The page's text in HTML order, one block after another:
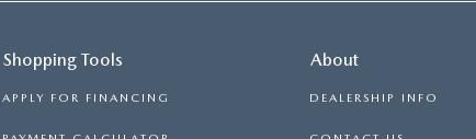
Shopping Tools
APPLY FOR FINANCING
About
DEALERSHIP INFO